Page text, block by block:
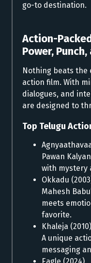
go-to destination.
Action-
Power,
Nothing beats the
action film. With
dialogues, and
are designed to
Top Telugu
Pawan
with mystery
Okkadu
Mahesh
meets
favorite.
Khaleja (2010)
A unique
messaging
Eagle (2024)